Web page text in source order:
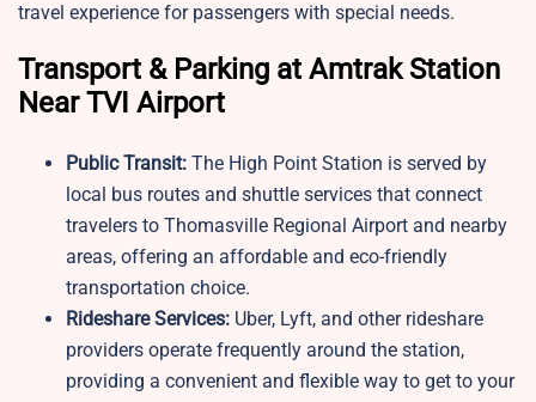
travel experience for passengers with special needs.
Transport & Parking at Amtrak Station
Near TVI Airport
Public Transit: The High Point Station is served by
local bus routes and shuttle services that connect
travelers to Thomasville Regional Airport and nearby
areas, offering an affordable and eco-friendly
transportation choice.
Rideshare Services: Uber, Lyft, and other rideshare
providers operate frequently around the station,
providing a convenient and flexible way to get to your